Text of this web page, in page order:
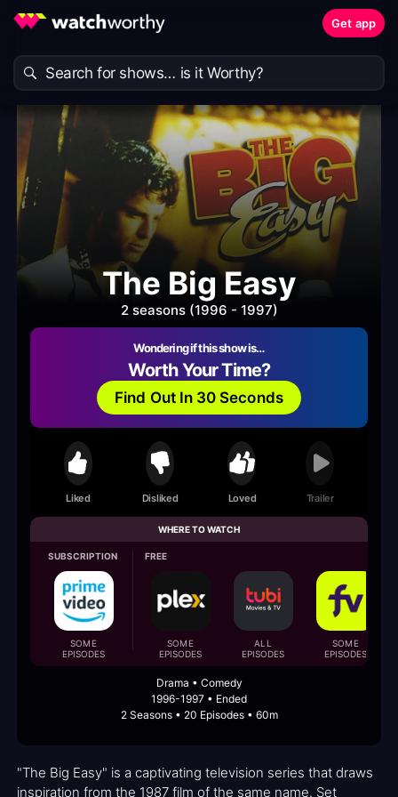
Get app
The Big Easy
2 seasons (1996 - 1997)
Wondering if this show is…
Worth Your Time?
Find Out In 30 Seconds
Liked Disliked Loved Trailer
WHERE TO WATCH
SUBSCRIPTION
SOME
EPISODES
FREE
SOME
EPISODES
ALL
EPISODES
SOME
EPISODES
Drama • Comedy
1996-1997 • Ended
2 Seasons • 20 Episodes • 60m
"The Big Easy" is a captivating television series that draws
inspiration from the 1987 film of the same name. Set